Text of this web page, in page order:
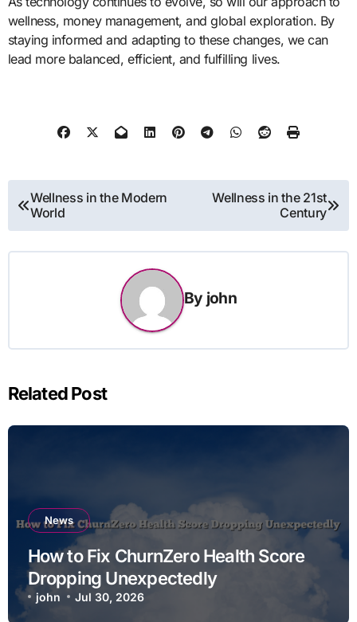
wellness, money management, and global exploration. By
staying informed and adapting to these changes, we can
lead more balanced, efficient, and fulfilling lives.
Post
navigation
Wellness in the Modern
World
Wellness in the 21st
Century
By john
Related Post
News
How to Fix ChurnZero Health Score
Dropping Unexpectedly
john Jul 30, 2026